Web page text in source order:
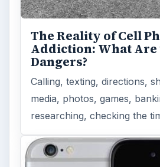
The Reality of Cell
Addiction: What Are
Dangers?
Calling, texting, directions,
media, photos, games,
researching, checking the